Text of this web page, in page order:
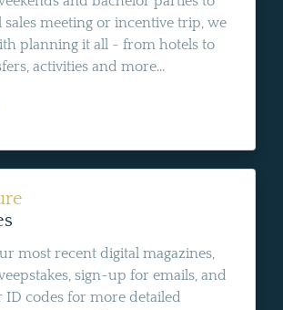
meeting or incentive trip, we
planning it all - from hotels to
activities and more...
most recent digital magazines,
sign-up for emails, and
ID codes for more detailed